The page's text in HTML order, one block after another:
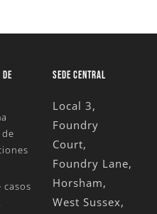
DE
casos
SEDE CENTRAL
Local 3,
Foundry
Court,
Foundry Lane,
Horsham,
West Sussex,